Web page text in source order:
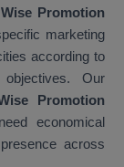
Promotion
marketing
according to
Our
Promotion
economical
across